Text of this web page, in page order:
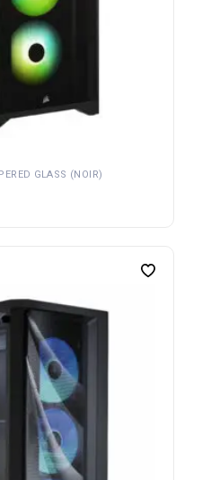
GLASS (NOIR)